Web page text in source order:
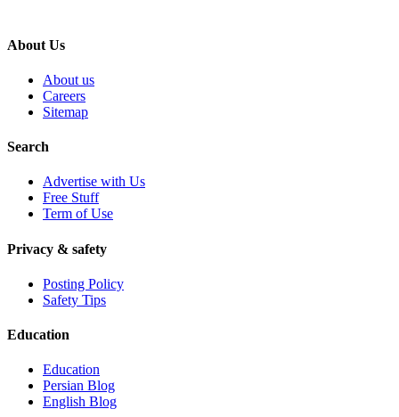
About Us
About us
Careers
Sitemap
Search
Advertise with Us
Free Stuff
Term of Use
Privacy & safety
Posting Policy
Safety Tips
Education
Education
Persian Blog
English Blog